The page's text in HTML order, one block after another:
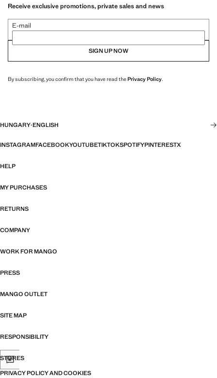
Receive exclusive promotions, private sales and news
E-mail
SIGN UP NOW
By subscribing, you confirm that you have read thePrivacy Policy.
HUNGARY·ENGLISH
INSTAGRAMFACEBOOKYOUTUBETIKTOKSPOTIFYPINTERESTX
HELP
MY PURCHASES
RETURNS
COMPANY
WORK FOR MANGO
PRESS
MANGO OUTLET
SITE MAP
RESPONSIBILITY
STORES
PRIVACY POLICY AND COOKIES